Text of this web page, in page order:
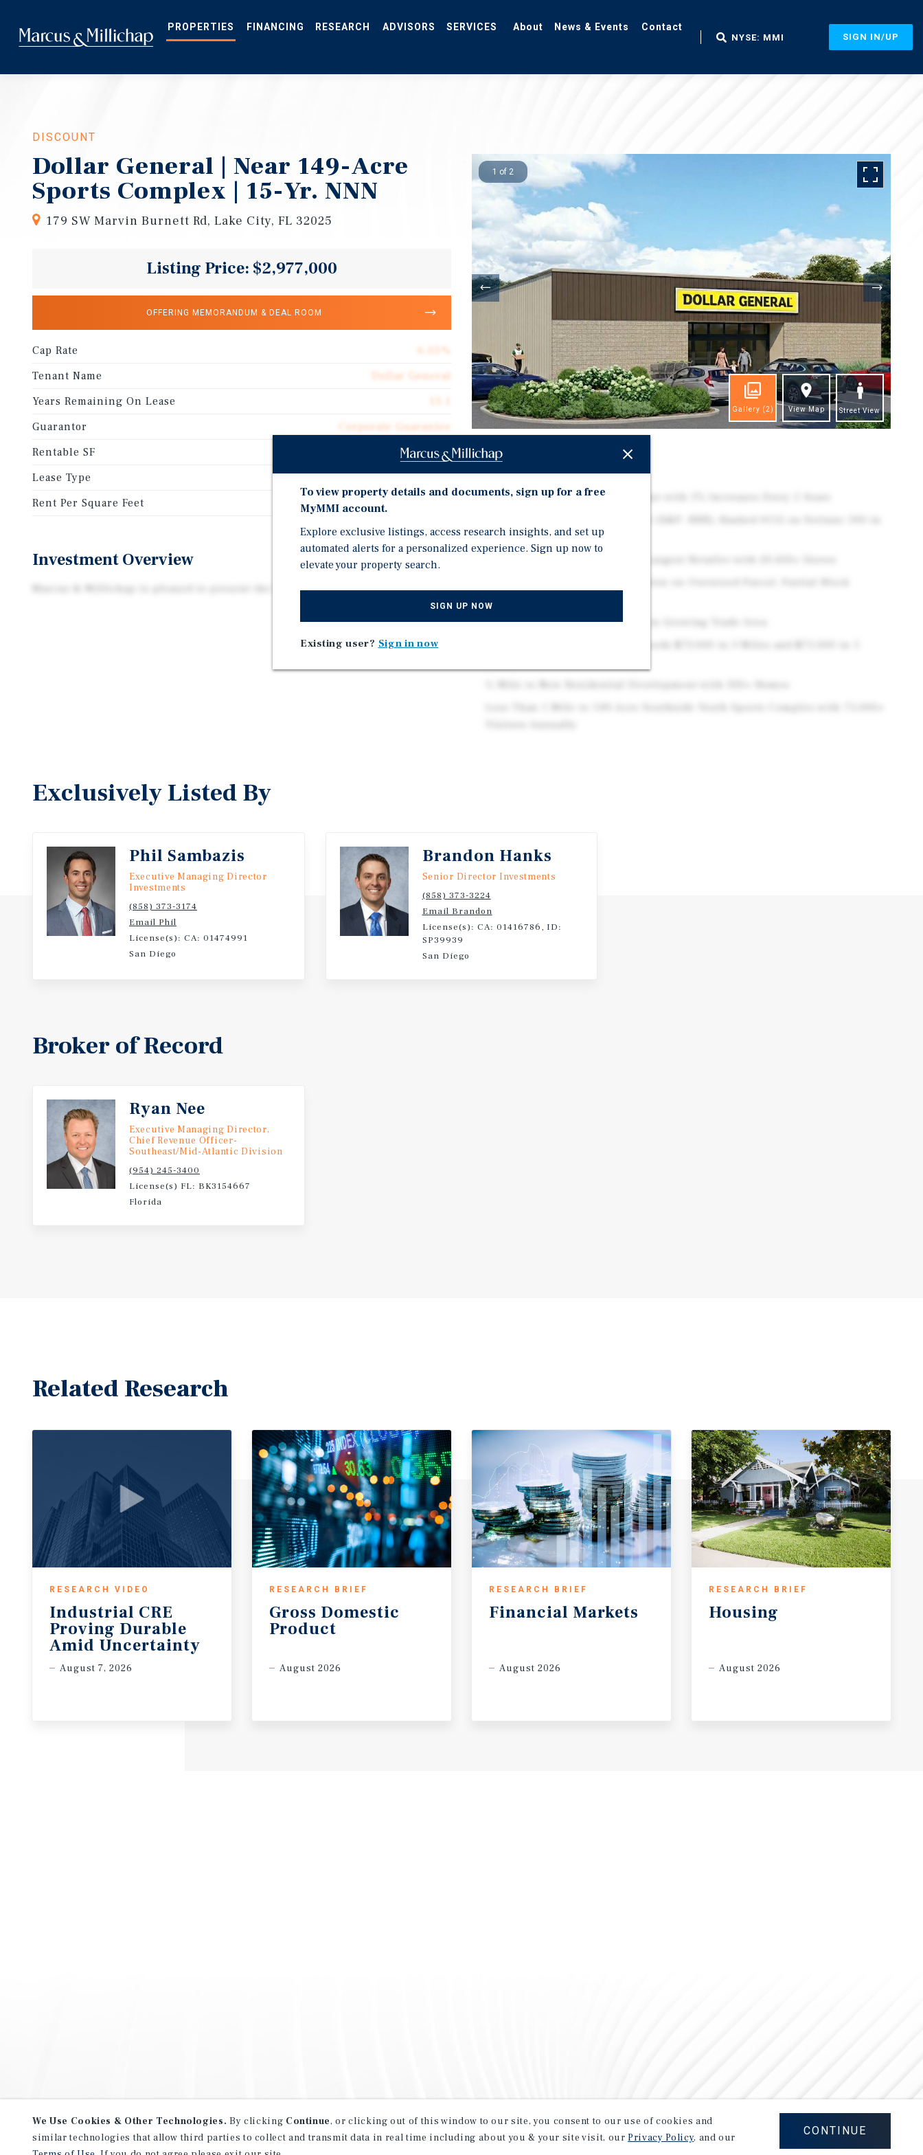
main
content
PROPERTIES NYSE: MMI SIGN IN/UP
DISCOUNT
Dollar General | Near 149-Acre
Sports Complex | 15-Yr. NNN
179 SW Marvin Burnett Rd, Lake City, FL 32025
Listing Price: $2,977,000
OFFERING MEMORANDUM & DEAL ROOM
Cap Rate
6.05%
Tenant Name
Dollar General
Years Remaining On Lease
Guarantor
Corporate Guarantee
Rentable SF
10,640
Lease Type
Absolute Net
Rent Per Square Feet
Investment Overview
Marcus & Millichap is pleased to present the Dollar General in Lake City, FL.
1 of 2
Gallery (2) View Map Street View
Investment Highlights
New 15-Year Absolute NNN Lease with 5% Increases Every 5 Years
2025
Dollar General is the Nation's Largest Retailer with 20,450+ Stores
Storefront
Serving Over 44,000 Residents in Growing Trade Area
Exclusively Listed By
Phil Sambazis
Executive Managing Director
Investments
(858) 373-3174
Email Phil
License(s): CA: 01474991
San Diego
Brandon Hanks
Senior Director Investments
(858) 373-3224
Email Brandon
License(s): CA: 01416786, ID:
SP39939
San Diego
Broker of Record
Ryan Nee
Executive Managing Director,
Chief Revenue Officer-
Southeast/Mid-Atlantic Division
(954) 245-3400
License(s) FL: BK3154667
Florida
Related Research
RESEARCH VIDEO
Industrial CRE
Proving Durable
Amid Uncertainty
August 7, 2026
RESEARCH BRIEF
Gross Domestic
Product
August 2026
RESEARCH BRIEF
Financial Markets
August 2026
RESEARCH BRIEF
Housing
August 2026
To view property details and documents, sign up for a free
MyMMI account.
Explore exclusive listings, access research insights, and set up
automated alerts for a personalized experience. Sign up now to
elevate your property search.
SIGN UP NOW
Existing user? Sign in now
We Use Cookies & Other Technologies. By clicking Continue, or clicking out of this window to our site, you consent to our use of cookies and
similar technologies that allow third parties to collect and transmit data in real time including about you & your site visit, ourPrivacy Policy, and our
CONTINUE